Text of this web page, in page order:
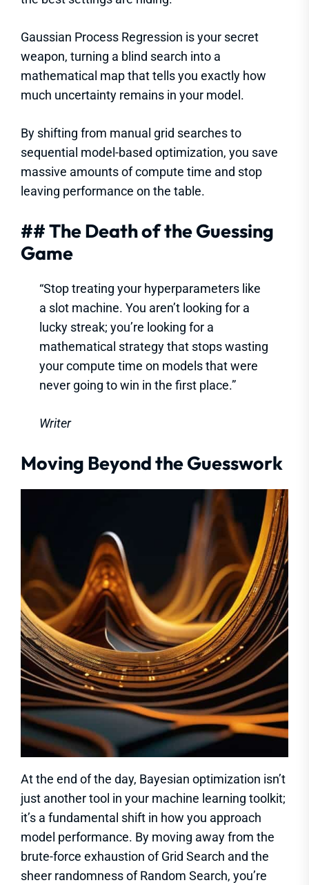
Gaussian Process Regression is your secret
weapon, turning a blind search into a
mathematical map that tells you exactly how
much uncertainty remains in your model.
By shifting from manual grid searches to
sequential model-based optimization, you save
massive amounts of compute time and stop
leaving performance on the table.
## The Death of the Guessing
Game
“Stop treating your hyperparameters like
a slot machine. You aren’t looking for a
lucky streak; you’re looking for a
mathematical strategy that stops wasting
your compute time on models that were
never going to win in the first place.”
Writer
Moving Beyond the Guesswork
At the end of the day, Bayesian optimization isn’t
just another tool in your machine learning toolkit;
it’s a fundamental shift in how you approach
model performance. By moving away from the
brute-force exhaustion of Grid Search and the
sheer randomness of Random Search, you’re